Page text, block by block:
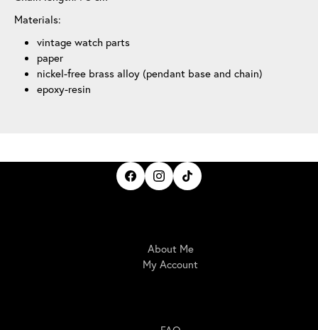
Materials:
vintage watch parts
paper
nickel-free brass alloy (pendant base and chain)
epoxy-resin
About Me
My Account